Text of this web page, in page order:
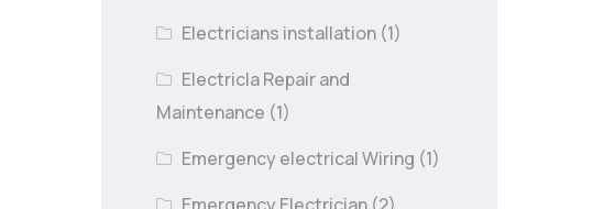
Electricians installation (1)
Electricla Repair and
Maintenance (1)
Emergency electrical Wiring (1)